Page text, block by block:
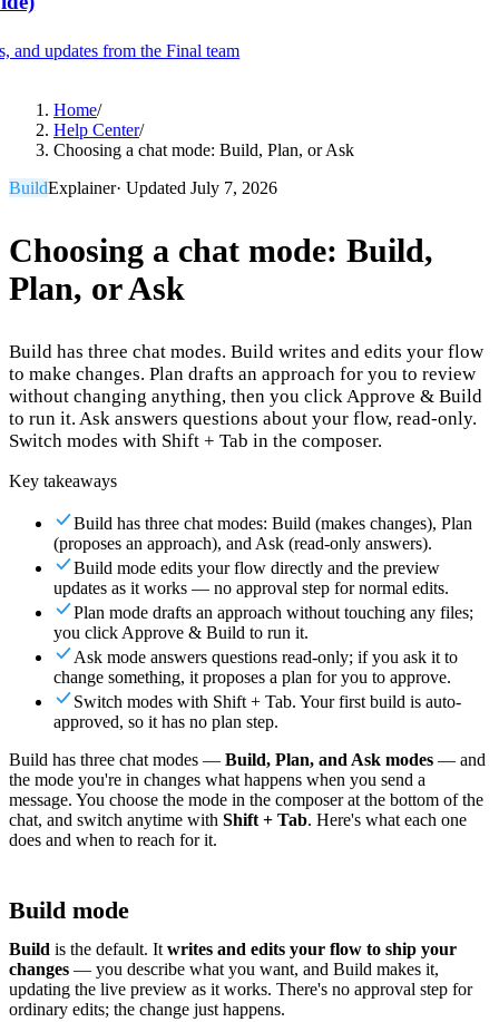
and updates from the Final team
Merchant Hub
Fair & easy payments Make any device your POS
ScaleDistribute your POS creations Code Add
custom capabilities
Flows
Hardware Pricing
For Merchants
Resellers Launch and monetize a branded POS
Use Cases
Counter POSFront-of-house checkout
Self checkout
Self-service flows Handheld checkout
Checkout anywhere
on the floor
Resources
About FinalGet to know the team behind Final
Release
notesWhat's new in our latest release Help centerGet the
support you need
MCP server
Home/
Help Center/
Choosing a chat mode: Build, Plan, or Ask
BuildExplainer· Updated July 7, 2026
Choosing a chat mode: Build,
Plan, or Ask
Build has three chat modes. Build writes and edits your flow
to make changes. Plan drafts an approach for you to review
without changing anything, then you click Approve & Build
to run it. Ask answers questions about your flow, read-only.
Switch modes with Shift + Tab in the composer.
Key takeaways
Build has three chat modes: Build (makes changes), Plan
(proposes an approach), and Ask (read-only answers).
Build mode edits your flow directly and the preview
updates as it works — no approval step for normal edits.
Plan mode drafts an approach without touching any files;
you click Approve & Build to run it.
Ask mode answers questions read-only; if you ask it to
change something, it proposes a plan for you to approve.
Switch modes with Shift + Tab. Your first build is auto-
approved, so it has no plan step.
Build has three chat modes — Build, Plan, and Ask modes — and
the mode you're in changes what happens when you send a
message. You choose the mode in the composer at the bottom of the
chat, and switch anytime with Shift + Tab. Here's what each one
does and when to reach for it.
Build mode
Build is the default. It writes and edits your flow to ship your
changes — you describe what you want, and Build makes it,
updating the live preview as it works. There's no approval step for
ordinary edits; the change just happens.